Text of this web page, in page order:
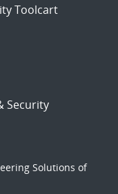
Toolcart
Security
Solutions of